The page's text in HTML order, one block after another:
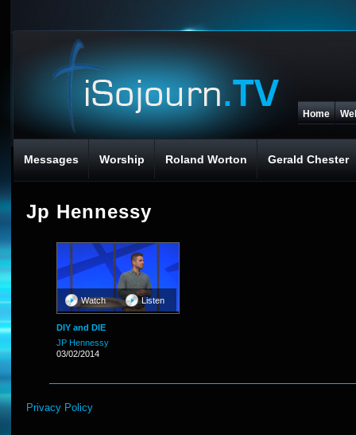
Home
Messages Worship Roland Worton Gerald Chester
Jp Hennessy
Watch Listen
DIY and DIE
JP Hennessy
03/02/2014
Privacy Policy